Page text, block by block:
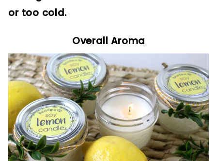
or too cold.
Overall Aroma